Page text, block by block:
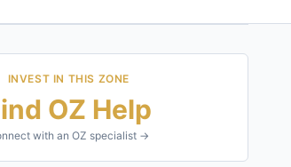
INVEST IN THIS ZONE
OZ Help
with an OZ specialist →